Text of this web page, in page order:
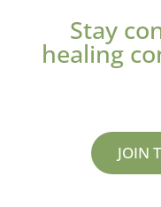
Stay
healing
JOIN